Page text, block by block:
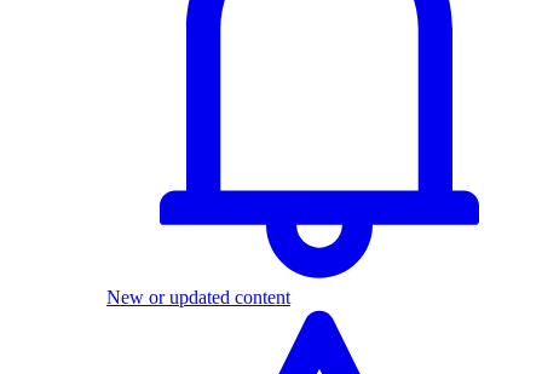
New or updated content